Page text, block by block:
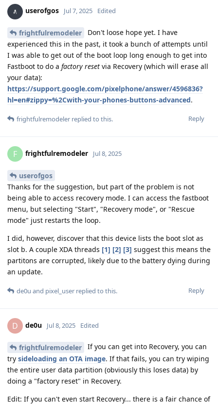
userofgos Jul 7, 2025 Edited
frightfulremodeler
Don't loose hope yet. I have
experienced this in the past, it took a bunch of attempts until
I was able to get out of the boot loop long enough to get into
Fastboot to do a factory reset via Recovery (which will erase all
your data):
https://support.google.com/pixelphone/answer/4596836?
hl=en#zippy=%2Cwith-your-phones-buttons-advanced.
Reply
frightfulremodeler replied to this.
F frightfulremodeler Jul 8, 2025
userofgos
Thanks for the suggestion, but part of the problem is not
being able to access recovery mode. I can access the fastboot
menu, but selecting "Start", "Recovery mode", or "Rescue
mode" just restarts the loop.
I did, however, discover that this device lists the boot slot as
slot b. A couple XDA threads [1] [2] [3] suggest this means the
partitons are corrupted, likely due to the battery dying during
an update.
Reply
de0u and pixel_user replied to this.
D de0u Jul 8, 2025 Edited
frightfulremodeler
If you can get into Recovery, you can
try sideloading an OTA image. If that fails, you can try wiping
the entire user data partition (obviously this loses data) by
doing a "factory reset" in Recovery.
Edit: If you can't even start Recovery... there is a fair chance of